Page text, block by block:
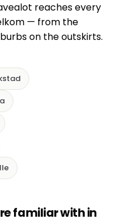
reaches every
— from the
on the outskirts.
familiar with in